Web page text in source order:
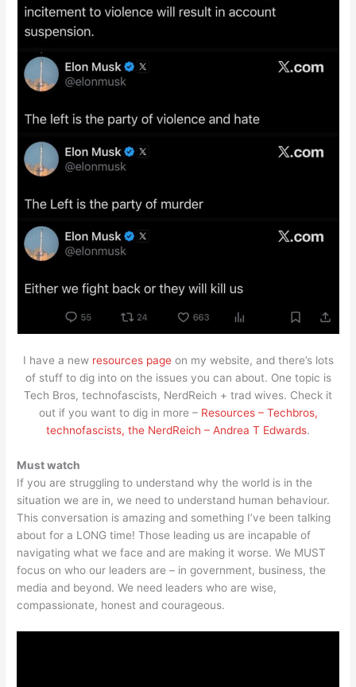
I have a new resources pageon my website, and there’s lots
of stuff to dig into on the issues you can about. One topic is
Tech Bros, technofascists, NerdReich + trad wives. Check it
out if you want to dig in more – Resources – Techbros,
technofascists, the NerdReich – Andrea T Edwards.
Must watch
If you are struggling to understand why the world is in the
situation we are in, we need to understand human behaviour.
This conversation is amazing and something I’ve been talking
about for a LONG time! Those leading us are incapable of
navigating what we face and are making it worse. We MUST
focus on who our leaders are – in government, business, the
media and beyond. We need leaders who are wise,
compassionate, honest and courageous.